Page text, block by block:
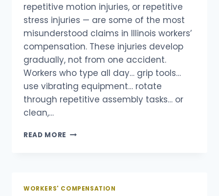
repetitive motion injuries, or repetitive
stress injuries — are some of the most
misunderstood claims in Illinois workers’
compensation. These injuries develop
gradually, not from one accident.
Workers who type all day… grip tools…
use vibrating equipment… rotate
through repetitive assembly tasks… or
clean,…
READ MORE REPETITIVE
COMPENSATION
WORKERS' COMPENSATION